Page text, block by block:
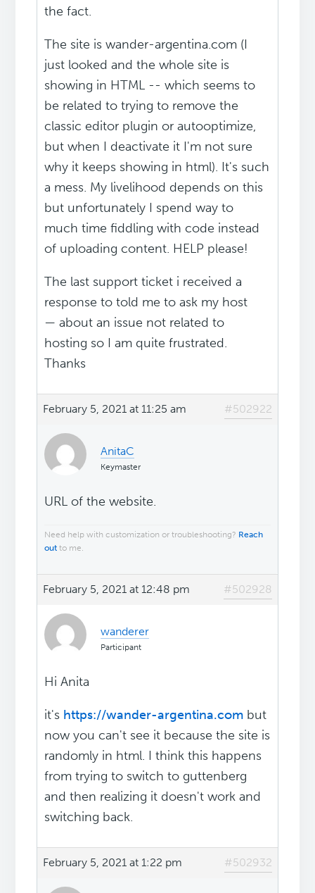
the fact.
The site is wander-argentina.com (I
just looked and the whole site is
showing in HTML -- which seems to
be related to trying to remove the
classic editor plugin or autooptimize,
but when I deactivate it I'm not sure
why it keeps showing in html). It's such
a mess. My livelihood depends on this
but unfortunately I spend way to
much time fiddling with code instead
of uploading content. HELP please!
The last support ticket i received a
response to told me to ask my host
— about an issue not related to
hosting so I am quite frustrated.
Thanks
February 5, 2021 at 11:25 am #502922
AnitaC
Keymaster
URL of the website.
Need help with customization or troubleshooting? Reach
out to me.
February 5, 2021 at 12:48 pm #502928
wanderer
Participant
Hi Anita
it's https://wander-argentina.com but
now you can't see it because the site is
randomly in html. I think this happens
from trying to switch to guttenberg
and then realizing it doesn't work and
switching back.
February 5, 2021 at 1:22 pm #502932